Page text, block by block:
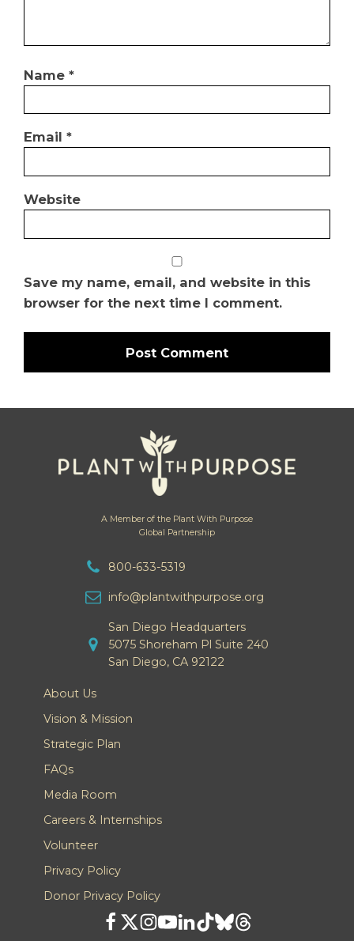
Name *
Email *
Website
Save my name, email, and website in this
browser for the next time I comment.
A Member of the Plant With Purpose
Global Partnership
800-633-5319
info@plantwithpurpose.org
San Diego Headquarters
5075 Shoreham Pl Suite 240
San Diego, CA 92122
About Us
Vision & Mission
Strategic Plan
FAQs
Media Room
Careers & Internships
Volunteer
Privacy Policy
Donor Privacy Policy